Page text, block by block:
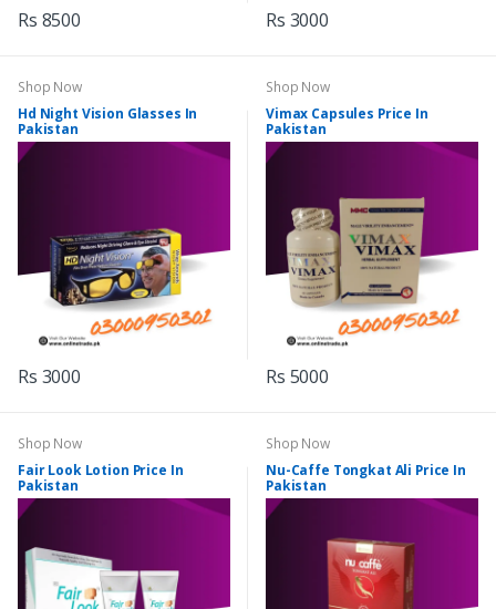
Rs 8500 Rs 3000
Shop Now
Hd Night Vision Glasses In
Pakistan
Rs 3000
Shop Now
Vimax Capsules Price In
Pakistan
Rs 5000
Shop Now
Fair Look Lotion Price In
Pakistan
Shop Now
Nu-Caffe Tongkat Ali Price In
Pakistan